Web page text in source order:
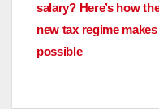
b
o
o
A
p
dI
n
salary? Here’s how
new tax regime
possible